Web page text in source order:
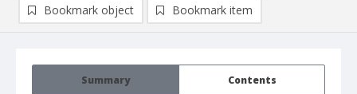
Summary Contents
Bookmark object Bookmark item